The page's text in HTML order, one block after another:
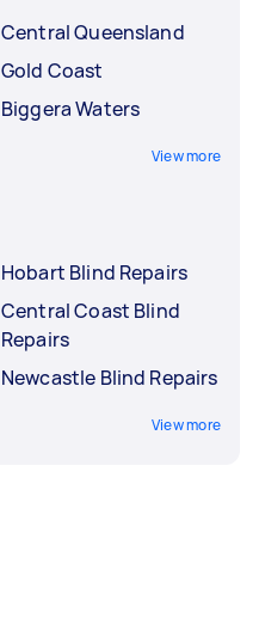
Central Queensland
Gold Coast
Biggera Waters
View more
Hobart Blind Repairs
Central Coast Blind
Repairs
Newcastle Blind Repairs
View more